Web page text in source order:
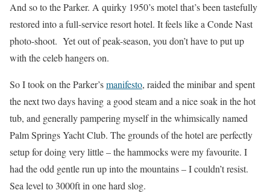
And so to the Parker. A quirky 1950’s motel that’s been tastefully
restored into a full-service resort hotel. It feels like a Conde Nast
photo-shoot. Yet out of peak-season, you don’t have to put up
with the celeb hangers on.
So I took on the Parker’smanifesto, raided the minibar and spent
the next two days having a good steam and a nice soak in the hot
tub, and generally pampering myself in the whimsically named
Palm Springs Yacht Club. The grounds of the hotel are perfectly
setup for doing very little – the hammocks were my favourite. I
had the odd gentle run up into the mountains – I couldn’t resist.
Sea level to 3000ft in one hard slog.